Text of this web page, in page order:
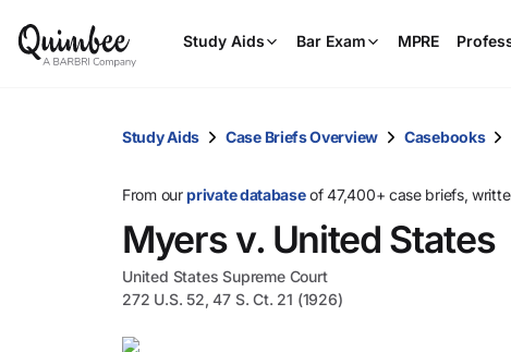
Study Aids Bar Exam MPRE
Study Aids Case Briefs Overview Casebooks
From ourprivate databaseof 47,400+ case briefs,
Myers v. United States
United States Supreme Court
272 U.S. 52, 47 S. Ct. 21 (1926)